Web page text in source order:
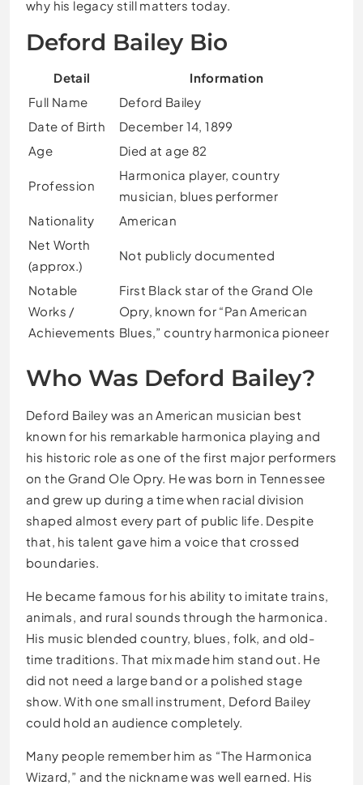
why his legacy still matters today.
Deford Bailey Bio
Detail
Information
Full Name
Deford Bailey
Date of Birth
December 14, 1899
Age
Died at age 82
Profession
Harmonica player, country
musician, blues performer
Nationality
American
Net Worth
(approx.)
Not publicly documented
Notable
Works /
Achievements
First Black star of the Grand Ole
Opry, known for “Pan American
Blues,” country harmonica pioneer
Who Was Deford Bailey?
Deford Bailey was an American musician best
known for his remarkable harmonica playing and
his historic role as one of the first major performers
on the Grand Ole Opry. He was born in Tennessee
and grew up during a time when racial division
shaped almost every part of public life. Despite
that, his talent gave him a voice that crossed
boundaries.
He became famous for his ability to imitate trains,
animals, and rural sounds through the harmonica.
His music blended country, blues, folk, and old-
time traditions. That mix made him stand out. He
did not need a large band or a polished stage
show. With one small instrument, Deford Bailey
could hold an audience completely.
Many people remember him as “The Harmonica
Wizard,” and the nickname was well earned. His